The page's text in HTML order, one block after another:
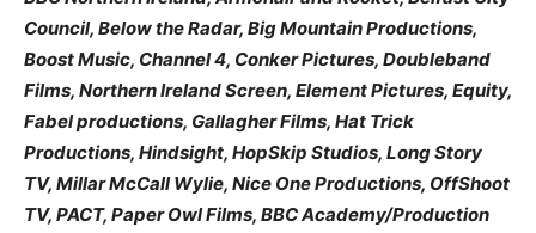
Council, Below the Radar, Big Mountain Productions,
Boost Music, Channel 4, Conker Pictures, Doubleband
Films, Northern Ireland Screen, Element Pictures, Equity,
Fabel productions, Gallagher Films, Hat Trick
Productions, Hindsight, HopSkip Studios, Long Story
TV, Millar McCall Wylie, Nice One Productions, OffShoot
TV, PACT, Paper Owl Films, BBC Academy/Production